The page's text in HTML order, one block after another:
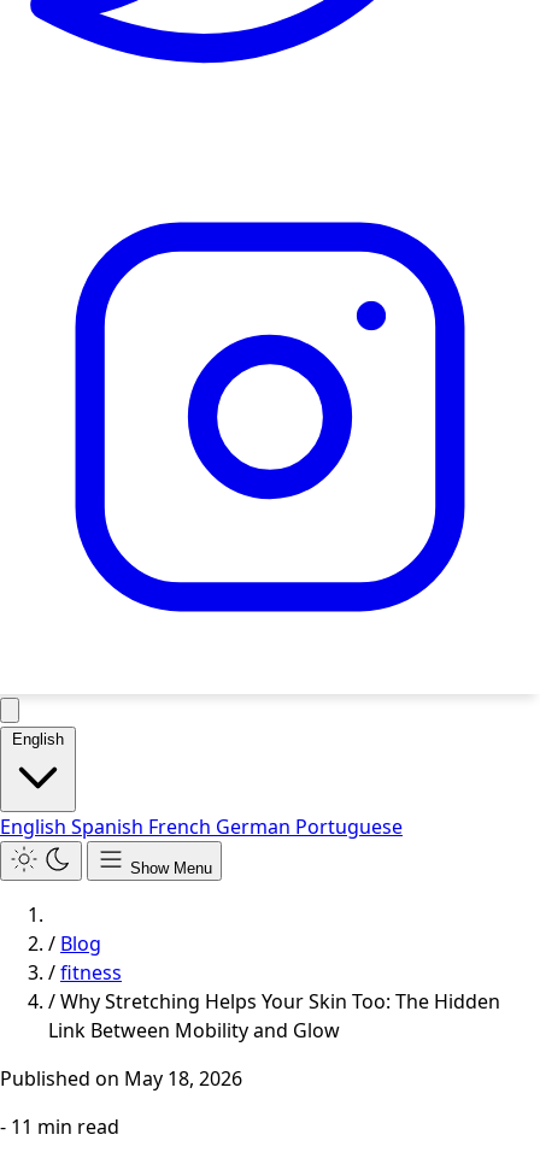
English
English Spanish French German Portuguese
Show Menu
/ Blog
/fitness
/Why Stretching Helps Your Skin Too: The Hidden
Link Between Mobility and Glow
Published on May 18, 2026
- 11 min read